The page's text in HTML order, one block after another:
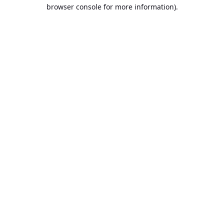
browser console for more information).